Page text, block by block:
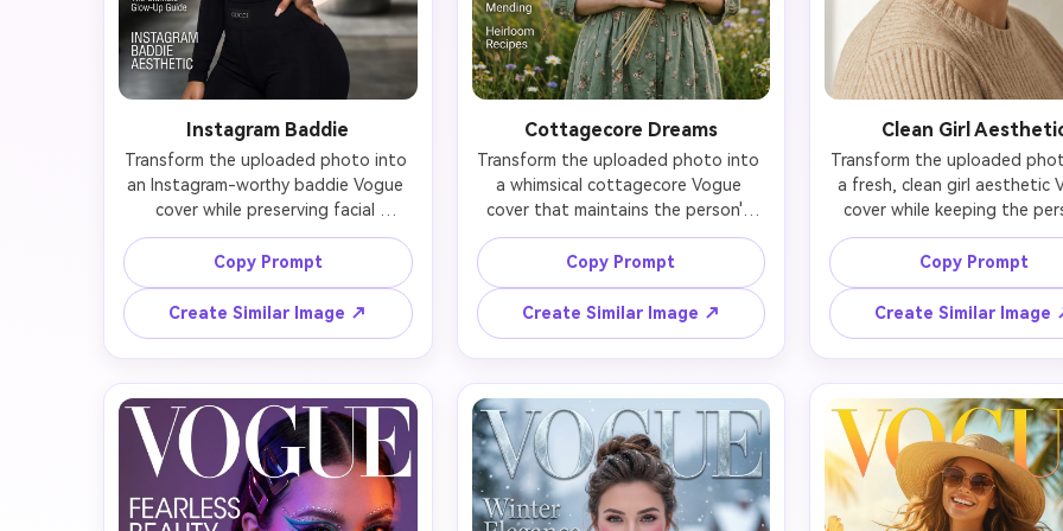
Instagram Baddie
Transform the uploaded photo into
an Instagram-worthy baddie Vogue
cover while preserving facial
features. Add flawless, sculpted
makeup with heavy contour,
dramatic false lashes, glossy nude
lips, and perfect brows. Hair should
be sleek high ponytail, cascading
waves, or slicked edges with baby
hairs. Outfit: bodycon, cut-outs, or
luxe streetwear with designer logos.
Lighting should create that ring-
light glow with perfect skin texture.
Nails should be long and styled.
Pose with confidence—hand on hip
Copy Prompt
Create Similar Image ↗
Cottagecore Dreams
Transform the uploaded photo into
a whimsical cottagecore Vogue
cover that maintains the person's
natural features and gentle
expression. Dress in vintage-inspired
floral prints, prairie dresses, linen
fabrics, lace collars, or hand-knit
cardigans in earthy tones (sage
green, terracotta, cream, dusty
rose). Use soft natural lighting
suggesting golden hour or dappled
sunlight. Hair: loose braids, natural
waves, floral crowns, or half-up
styles with ribbons. Natural, rosy
makeup with minimal fuss.
Copy Prompt
Create Similar Image ↗
Clean Girl
Transform the uploaded
a fresh, clean girl aesthetic
cover while keeping the
natural beauty evident.
glowing, healthy skin with
makeup—dewy foundation,
brows, glossy lips, and natural
Hair should be slicked-back
tight ponytail, or wet-look
Simple gold jewelry (hoops,
chains). Outfit in neutral
white tank, beige knit, or
tones. Lighting should
skin luminosity and
Expression calm and
Copy Prompt
Create Similar Image